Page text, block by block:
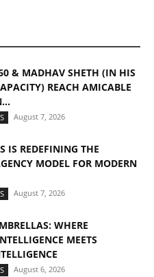
& MADHAV SHETH (IN HIS
REACH AMICABLE
August 7, 2026
IS REDEFINING THE
MODEL FOR MODERN
August 7, 2026
WHERE
MEETS
August 6, 2026